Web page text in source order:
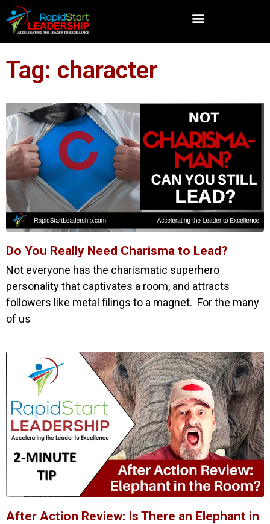
Tag: character
Do You Really Need Charisma to Lead?
Not everyone has the charismatic superhero
personality that captivates a room, and attracts
followers like metal filings to a magnet. For the many
of us
After Action Review: Is There an Elephant in